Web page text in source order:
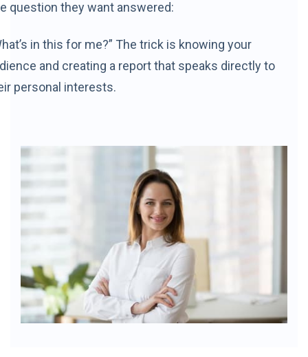
question they want answered:
in this for me?” The trick is knowing your
and creating a report that speaks directly to
personal interests.